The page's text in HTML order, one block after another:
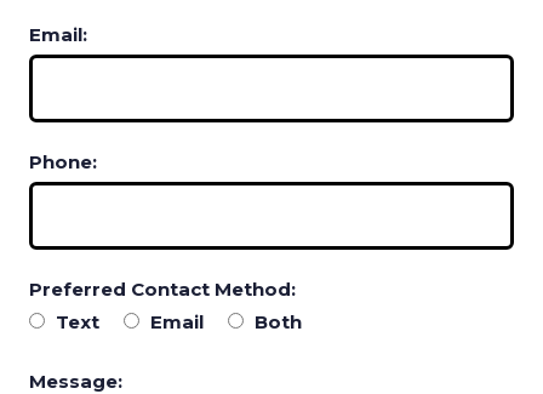
Email:
Phone:
Preferred Contact Method:
Text
Email Both
Message: